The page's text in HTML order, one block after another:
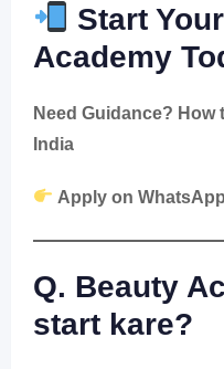
Start
Academy
Need Guidance? How
India
Apply on
Q. Beauty
start kare?